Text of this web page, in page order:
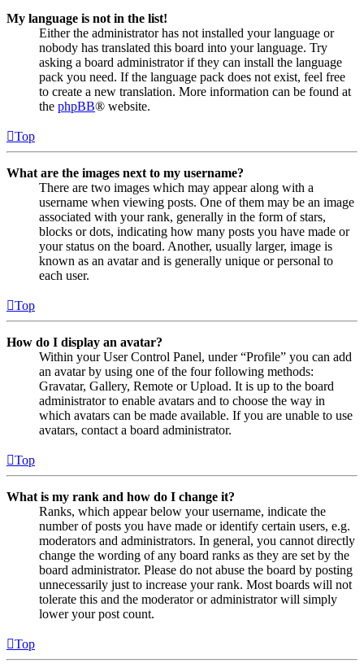
My language is not in the list!
Either the administrator has not installed your language or
nobody has translated this board into your language. Try
asking a board administrator if they can install the language
pack you need. If the language pack does not exist, feel free
to create a new translation. More information can be found at
the phpBB® website.
Top
What are the images next to my username?
There are two images which may appear along with a
username when viewing posts. One of them may be an image
associated with your rank, generally in the form of stars,
blocks or dots, indicating how many posts you have made or
your status on the board. Another, usually larger, image is
known as an avatar and is generally unique or personal to
each user.
Top
How do I display an avatar?
Within your User Control Panel, under “Profile” you can add
an avatar by using one of the four following methods:
Gravatar, Gallery, Remote or Upload. It is up to the board
administrator to enable avatars and to choose the way in
which avatars can be made available. If you are unable to use
avatars, contact a board administrator.
Top
What is my rank and how do I change it?
Ranks, which appear below your username, indicate the
number of posts you have made or identify certain users, e.g.
moderators and administrators. In general, you cannot directly
change the wording of any board ranks as they are set by the
board administrator. Please do not abuse the board by posting
unnecessarily just to increase your rank. Most boards will not
tolerate this and the moderator or administrator will simply
lower your post count.
Top